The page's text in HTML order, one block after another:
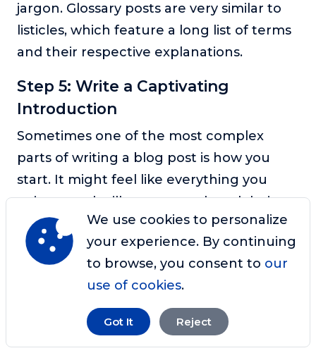
jargon. Glossary posts are very similar to
listicles, which feature a long list of terms
and their respective explanations.
Step 5: Write a Captivating
Introduction
Sometimes one of the most complex
parts of writing a blog post is how you
start. It might feel like everything you
write sounds silly, so you end up deleting
it and starting over again. Recognizing
that there will never be a perfect
introduction to your blog post is essential.
With that said, you can still write
captivating introductions that compel
your reader to dig deep into your article.
We use cookies to personalize
your experience. By continuing
to browse, you consent to our
use of cookies.
Got It Reject